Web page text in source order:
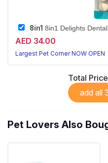
8in1 8in1 Delights
AED 34.00
Largest Pet Corner NOW OPEN
Total
Pet Lovers Also